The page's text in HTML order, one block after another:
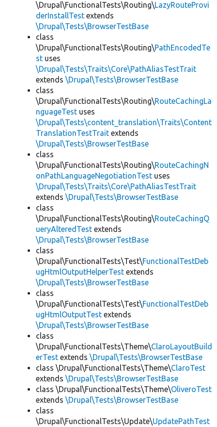
\Drupal\FunctionalTests\Routing\LazyRouteProvi
derInstallTest extends
\Drupal\Tests\BrowserTestBase
class
\Drupal\FunctionalTests\Routing\PathEncodedTe
st uses
\Drupal\Tests\Traits\Core\PathAliasTestTrait
extends \Drupal\Tests\BrowserTestBase
class
\Drupal\FunctionalTests\Routing\RouteCachingLa
nguageTest uses
\Drupal\Tests\content_translation\Traits\Content
TranslationTestTrait extends
\Drupal\Tests\BrowserTestBase
class
\Drupal\FunctionalTests\Routing\RouteCachingN
onPathLanguageNegotiationTest uses
\Drupal\Tests\Traits\Core\PathAliasTestTrait
extends \Drupal\Tests\BrowserTestBase
class
\Drupal\FunctionalTests\Routing\RouteCachingQ
ueryAlteredTest extends
\Drupal\Tests\BrowserTestBase
class
\Drupal\FunctionalTests\Test\FunctionalTestDeb
ugHtmlOutputHelperTest extends
\Drupal\Tests\BrowserTestBase
class
\Drupal\FunctionalTests\Test\FunctionalTestDeb
ugHtmlOutputTest extends
\Drupal\Tests\BrowserTestBase
class
\Drupal\FunctionalTests\Theme\ClaroLayoutBuild
erTest extends \Drupal\Tests\BrowserTestBase
class \Drupal\FunctionalTests\Theme\ClaroTest
extends \Drupal\Tests\BrowserTestBase
class \Drupal\FunctionalTests\Theme\OliveroTest
extends \Drupal\Tests\BrowserTestBase
class
\Drupal\FunctionalTests\Update\UpdatePathTest